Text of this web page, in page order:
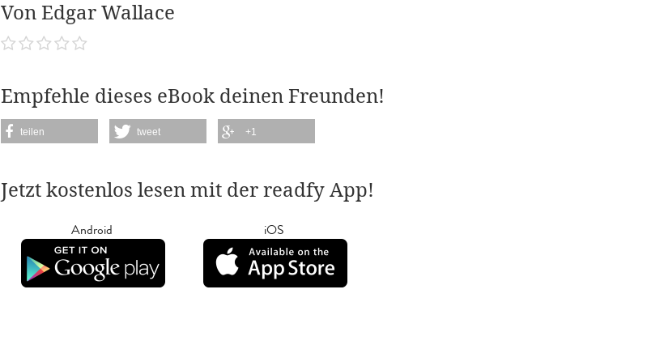
Von Edgar Wallace
Empfehle dieses eBook deinen Freunden!
teilen tweet +1
Jetzt kostenlos lesen mit der readfy App!
Android iOS